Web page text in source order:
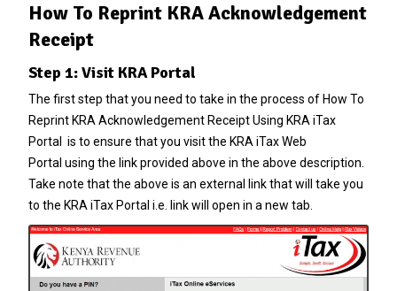
How To Reprint KRA Acknowledgement
Receipt
Step 1: Visit KRA Portal
The first step that you need to take in the process of How To
Reprint KRA Acknowledgement Receipt Using KRA iTax
Portal is to ensure that you visit the KRA iTax Web
Portal using the link provided above in the above description.
Take note that the above is an external link that will take you
to the KRA iTax Portal i.e. link will open in a new tab.